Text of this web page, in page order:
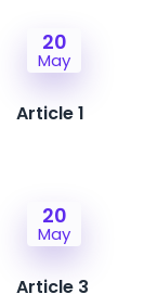
20
May
Article 1
20
May
Article 3